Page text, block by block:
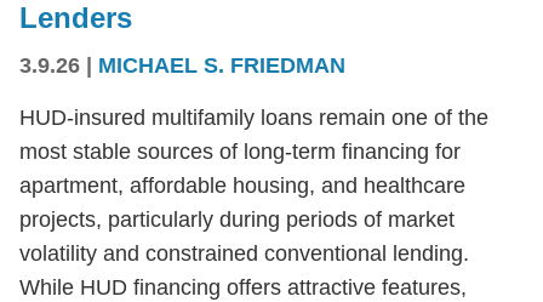
Lenders
3.9.26 MICHAEL S. FRIEDMAN
HUD-insured multifamily loans remain one of the
most stable sources of long-term financing for
apartment, affordable housing, and healthcare
projects, particularly during periods of market
volatility and constrained conventional lending.
While HUD financing offers attractive features,